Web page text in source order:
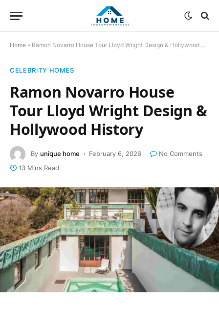
Home » Ramon Novarro House Tour Lloyd Wright Design & Hollywood History
CELEBRITY HOMES
Ramon Novarro House
Tour Lloyd Wright Design &
Hollywood History
By unique home February 6, 2026
No Comments
13 Mins Read